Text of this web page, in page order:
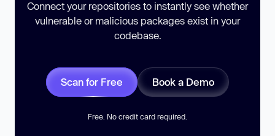
Connect your repositories to instantly see whether
vulnerable or malicious packages exist in your
codebase.
Scan for Free Book a Demo
Free. No credit card required.